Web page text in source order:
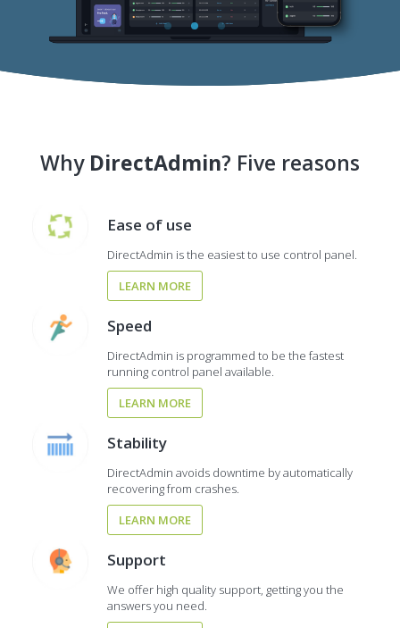
Why DirectAdmin? Five reasons
Ease of use
DirectAdmin is the easiest to use control panel.
LEARN MORE
Speed
DirectAdmin is programmed to be the fastest
running control panel available.
LEARN MORE
Stability
DirectAdmin avoids downtime by automatically
recovering from crashes.
LEARN MORE
Support
We offer high quality support, getting you the
answers you need.